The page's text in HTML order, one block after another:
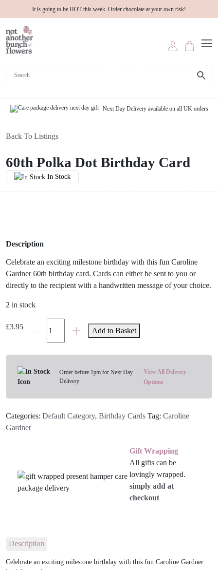
It is going to be HOT this week. Order chocolate at your own risk!
Next Day Delivery available on all UK orders
Back To Listings
60th Polka Dot Birthday Card
In Stock
Description
Celebrate an exciting milestone birthday with this fun Caroline
Gardner 60th birthday card. Cards can either be sent to you or
directly to the recipient with a handwritten message of your choice.
2 in stock
£3.95
Card
quantity
Add to Basket
Order before 1pm for Next Day
Delivery
View All Delivery
Options
Categories: Default Category, Birthday Cards Tag: Caroline
Gardner
Gift Wrapping
All gifts can be
lovingly wrapped.
simply add at
checkout
Description
Celebrate an exciting milestone birthday with this fun Caroline Gardner